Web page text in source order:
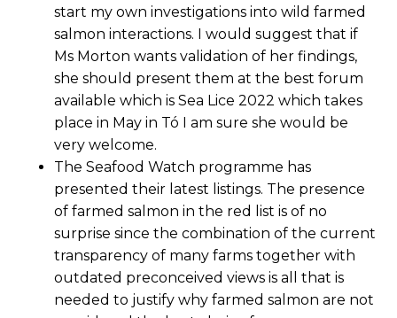
start my own investigations into wild farmed
salmon interactions. I would suggest that if
Ms Morton wants validation of her findings,
she should present them at the best forum
available which is Sea Lice 2022 which takes
place in May in Tó I am sure she would be
very welcome.
The Seafood Watch programme has
presented their latest listings. The presence
of farmed salmon in the red list is of no
surprise since the combination of the current
transparency of many farms together with
outdated preconceived views is all that is
needed to justify why farmed salmon are not